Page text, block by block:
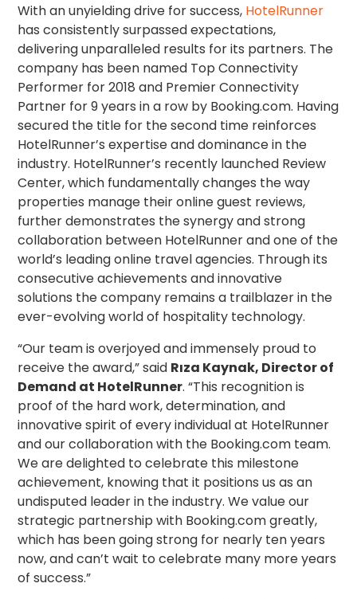
With an unyielding drive for success, HotelRunner
has consistently surpassed expectations,
delivering unparalleled results for its partners. The
company has been named Top Connectivity
Performer for 2018 and Premier Connectivity
Partner for 9 years in a row by Booking.com. Having
secured the title for the second time reinforces
HotelRunner’s expertise and dominance in the
industry. HotelRunner’s recently launched Review
Center, which fundamentally changes the way
properties manage their online guest reviews,
further demonstrates the synergy and strong
collaboration between HotelRunner and one of the
world’s leading online travel agencies. Through its
consecutive achievements and innovative
solutions the company remains a trailblazer in the
ever-evolving world of hospitality technology.
“Our team is overjoyed and immensely proud to
receive the award,” said Rıza Kaynak, Director of
Demand at HotelRunner. “This recognition is
proof of the hard work, determination, and
innovative spirit of every individual at HotelRunner
and our collaboration with the Booking.com team.
We are delighted to celebrate this milestone
achievement, knowing that it positions us as an
undisputed leader in the industry. We value our
strategic partnership with Booking.com greatly,
which has been going strong for nearly ten years
now, and can’t wait to celebrate many more years
of success.”